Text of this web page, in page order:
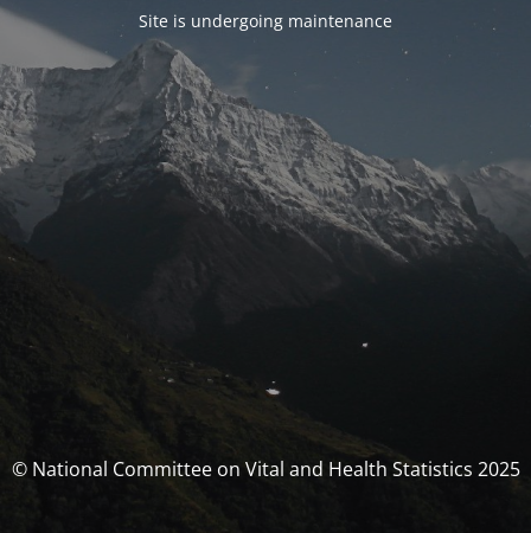
Site is undergoing maintenance
© National Committee on Vital and Health Statistics 2025